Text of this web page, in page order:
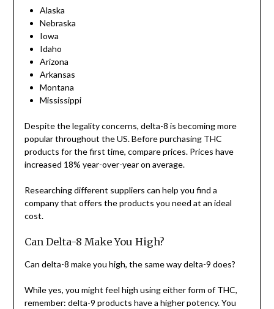
Alaska
Nebraska
Iowa
Idaho
Arizona
Arkansas
Montana
Mississippi
Despite the legality concerns, delta-8 is becoming more
popular throughout the US. Before purchasing THC
products for the first time, compare prices. Prices have
increased 18% year-over-year on average.
Researching different suppliers can help you find a
company that offers the products you need at an ideal
cost.
Can Delta-8 Make You High?
Can delta-8 make you high, the same way delta-9 does?
While yes, you might feel high using either form of THC,
remember: delta-9 products have a higher potency. You